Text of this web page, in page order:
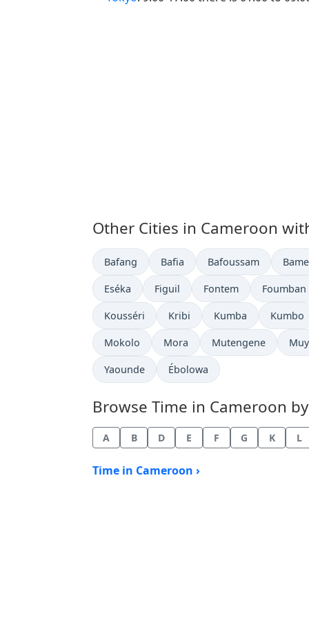
Other Cities in Cameroon
Time now in
Bafang Time now in
Bafia Time now in
Bafoussam
Time now in
Eséka Time now in
Figuil Time now in
Fontem Time
Foumban
Time now in
Kousséri Time now in
Kribi Time now in
Kumba Time
Kumbo
Time now in
Mokolo Time now in
Mora Time now in
Mutengene
Time now in
Yaounde Time now in
Ébolowa
Browse Time in Cameroon
A B D E F G K L
Time in Cameroon ›